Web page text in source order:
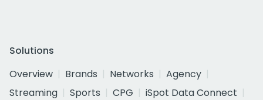
Solutions
Overview
Brands Networks
Agency
Streaming
Sports CPG
iSpot Data Connect